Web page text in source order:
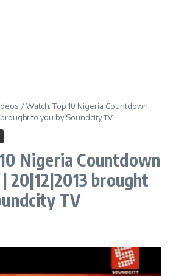
/Watch: Top 10 Nigeria Countdown
to you by Soundcity TV
Nigeria Countdown
20|12|2013 brought
TV